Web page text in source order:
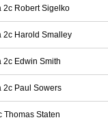
2c Robert Sigelko
2c Harold Smalley
2c Edwin Smith
2c Paul Sowers
Thomas Staten